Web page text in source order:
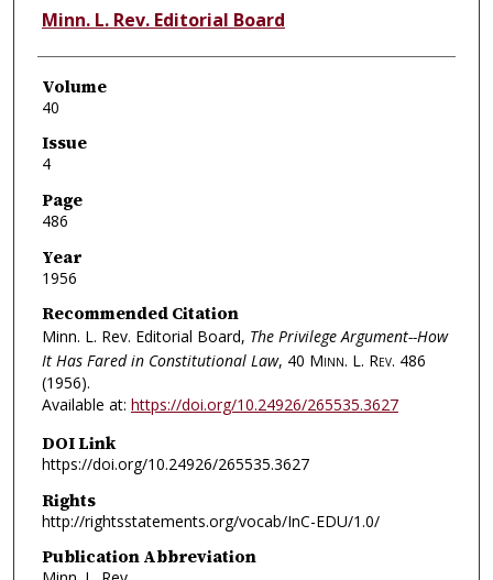
Authors
Minn. L. Rev. Editorial Board
Volume
40
Issue
4
Page
486
Year
1956
Recommended Citation
Minn. L. Rev. Editorial Board, The Privilege Argument--How
It Has Fared in Constitutional Law, 40 Minn. L. Rev. 486
(1956).
Available at: https://doi.org/10.24926/265535.3627
DOI Link
https://doi.org/10.24926/265535.3627
Rights
http://rightsstatements.org/vocab/InC-EDU/1.0/
Publication Abbreviation